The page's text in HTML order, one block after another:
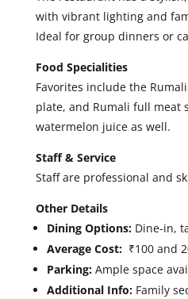
with vibrant lighting and
Ideal for group dinners or
Food Specialities
Favorites include the
plate, and Rumali full meat
watermelon juice as well.
Staff & Service
Staff are professional and
Other Details
Dining Options:Dine-in,
Average Cost: ₹100 and
Parking:Ample space
Additional Info:Family